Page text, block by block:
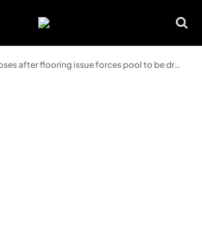
after flooring issue forces pool to be drained